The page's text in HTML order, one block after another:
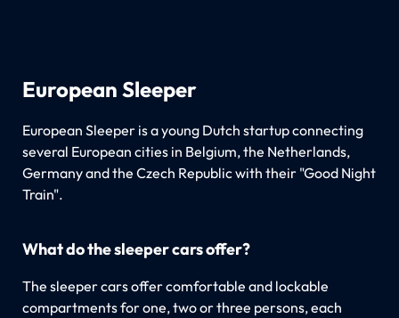
European Sleeper
European Sleeper is a young Dutch startup connecting
several European cities in Belgium, the Netherlands,
Germany and the Czech Republic with their "Good Night
Train".
What do the sleeper cars offer?
The sleeper cars offer comfortable and lockable
compartments for one, two or three persons, each